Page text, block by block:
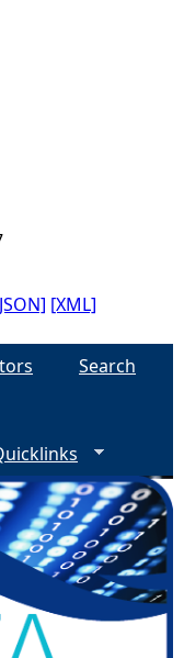
[XML]
Search